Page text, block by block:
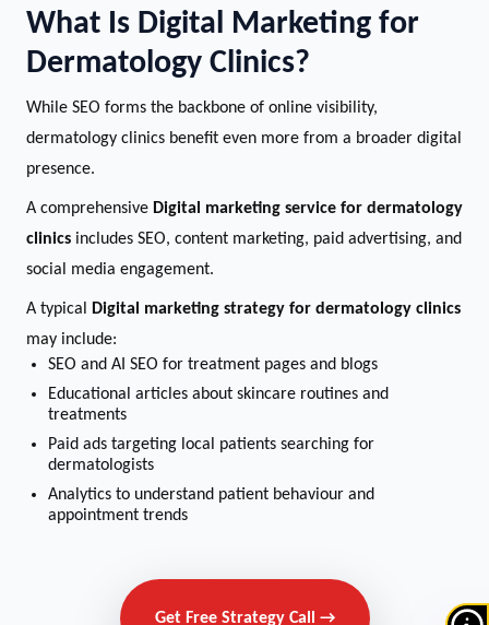
What Is Digital Marketing for
Dermatology Clinics?
While SEO forms the backbone of online visibility,
dermatology clinics benefit even more from a broader digital
presence.
A comprehensive Digital marketing service for dermatology
clinics includes SEO, content marketing, paid advertising, and
social media engagement.
A typical
Digital marketing strategy for dermatology clinics
may include:
SEO and AI SEO for treatment pages and blogs
Educational articles about skincare routines and
treatments
Paid ads targeting local patients searching for
dermatologists
Analytics to understand patient behaviour and
appointment trends
Get Free Strategy Call →